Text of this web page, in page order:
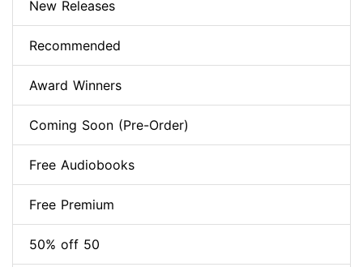
New Releases
Recommended
Award Winners
Coming Soon (Pre-Order)
Free Audiobooks
Free Premium
50% off 50